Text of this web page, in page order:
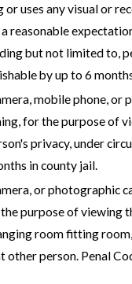
or uses any visual or
reasonable
but not limited to,
by up to 6
mobile phone,
for the purpose of
privacy, under
in county jail.
or
purpose of
room fitting
person. Penal